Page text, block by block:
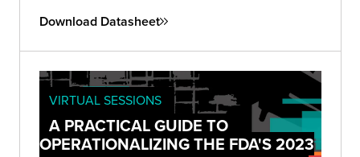
Download Datasheet
VIRTUAL SESSIONS
A PRACTICAL GUIDE TO
OPERATIONALIZING THE FDA'S 2023